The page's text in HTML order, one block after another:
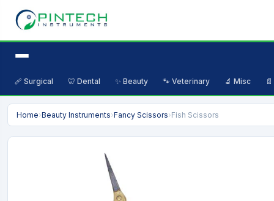
🩹 Surgical 🦷 Dental ✨ Beauty 🐾 Veterinary 🔬 Misc
Home›Beauty Instruments›Fancy Scissors›Fish Scissors